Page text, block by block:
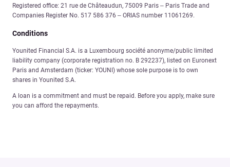
Registered office: 21 rue de Châteaudun, 75009 Paris – Paris Trade and
Companies Register No. 517 586 376 – ORIAS number 11061269.
Conditions
Younited Financial S.A. is a Luxembourg société anonyme/public limited
liability company (corporate registration no. B 292237), listed on Euronext
Paris and Amsterdam (ticker: YOUNI) whose sole purpose is to own
shares in Younited S.A.
A loan is a commitment and must be repaid. Before you apply, make sure
you can afford the repayments.